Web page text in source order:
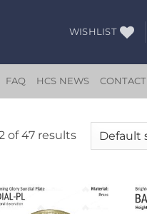
WISHLIST
FAQ HCS NEWS CONTACT
of 47 results